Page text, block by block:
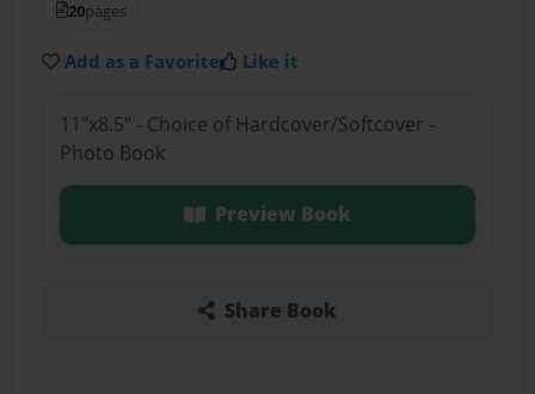
20pages
Add as a Favorite Like it
11"x8.5" - Choice of Hardcover/Softcover -
Photo Book
Preview Book
Share Book